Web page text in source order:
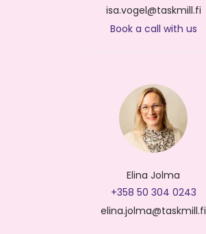
isa.vogel@taskmill.fi
Book a call with us
Elina Jolma
+358 50 304 0243
elina.jolma@taskmill.fi